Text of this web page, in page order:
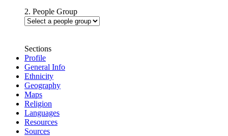
2. People Group
Sections
Profile
General Info
Ethnicity
Geography
Maps
Religion
Languages
Resources
Sources